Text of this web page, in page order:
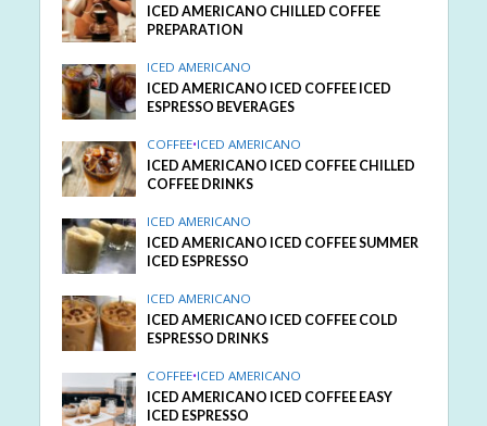
ICED AMERICANO CHILLED COFFEE
PREPARATION
ICED AMERICANO
ICED AMERICANO ICED COFFEE ICED
ESPRESSO BEVERAGES
COFFEE•ICED AMERICANO
ICED AMERICANO ICED COFFEE CHILLED
COFFEE DRINKS
ICED AMERICANO
ICED AMERICANO ICED COFFEE SUMMER
ICED ESPRESSO
ICED AMERICANO
ICED AMERICANO ICED COFFEE COLD
ESPRESSO DRINKS
COFFEE•ICED AMERICANO
ICED AMERICANO ICED COFFEE EASY
ICED ESPRESSO